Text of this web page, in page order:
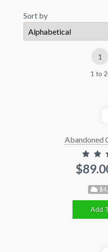
Sort by
1
1 to
Abandoned
Add